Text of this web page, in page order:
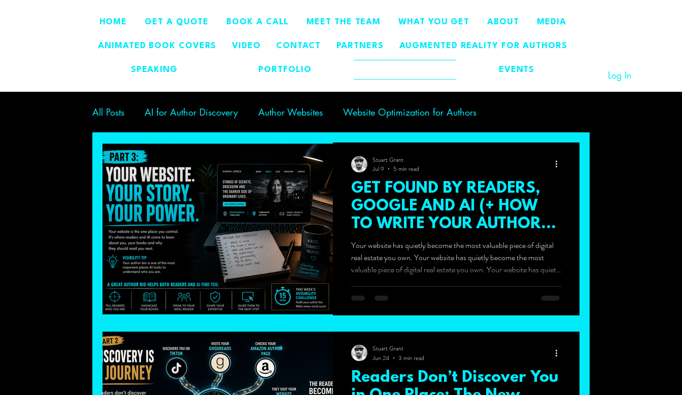
HOME GET A QUOTE BOOK A CALL MEET THE TEAM WHAT YOU GET ABOUT MEDIA
ANIMATED BOOK COVERS VIDEO CONTACT PARTNERS AUGMENTED REALITY FOR AUTHORS
SPEAKING PORTFOLIO EVENTS Log In
All Posts AI for Author Discovery Author Websites Website Optimization for Authors
Author Branding
GET FOUND BY READERS,
GOOGLE AND AI (+ HOW
TO WRITE YOUR AUTHOR
BIO.)
Your website has quietly become the most valuable piece of digital
real estate you own. Your website has quietly become the most
valuable piece of digital real estate you own. Your website has quietly
Stuart Grant
Jul 9
5 min read
Readers Don’t Discover You
Stuart Grant
Jun 24
3 min read